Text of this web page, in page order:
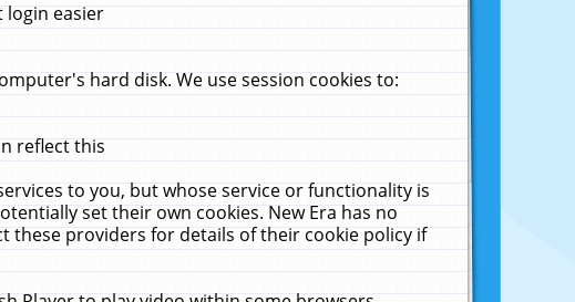
login easier
hard disk. We use session cookies to:
reflect this
to you, but whose service or functionality is
set their own cookies. New Era has no
these providers for details of their cookie policy if